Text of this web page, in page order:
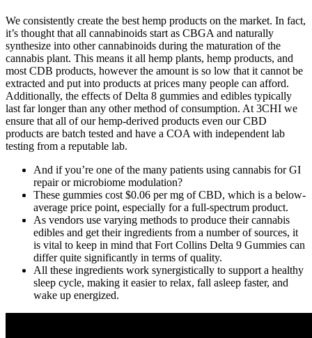
We consistently create the best hemp products on the market. In fact,
it’s thought that all cannabinoids start as CBGA and naturally
synthesize into other cannabinoids during the maturation of the
cannabis plant. This means it all hemp plants, hemp products, and
most CDB products, however the amount is so low that it cannot be
extracted and put into products at prices many people can afford.
Additionally, the effects of Delta 8 gummies and edibles typically
last far longer than any other method of consumption. At 3CHI we
ensure that all of our hemp-derived products even our CBD
products are batch tested and have a COA with independent lab
testing from a reputable lab.
And if you’re one of the many patients using cannabis for GI
repair or microbiome modulation?
These gummies cost $0.06 per mg of CBD, which is a below-
average price point, especially for a full-spectrum product.
As vendors use varying methods to produce their cannabis
edibles and get their ingredients from a number of sources, it
is vital to keep in mind that Fort Collins Delta 9 Gummies can
differ quite significantly in terms of quality.
All these ingredients work synergistically to support a healthy
sleep cycle, making it easier to relax, fall asleep faster, and
wake up energized.